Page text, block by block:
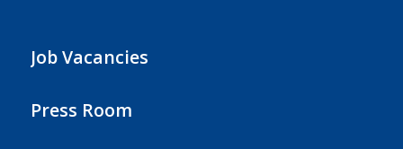
Job Vacancies
Press Room